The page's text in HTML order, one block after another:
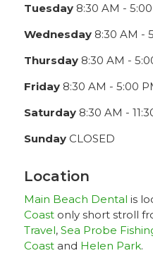
Tuesday8:30 AM -
Wednesday8:30 AM -
Thursday8:30 AM -
Friday8:30 AM - 5:00
Saturday8:30 AM -
SundayCLOSED
Location
Main Beach Dental is
Coastonly short stroll
Travel, Sea Probe
Coastand Helen Park.